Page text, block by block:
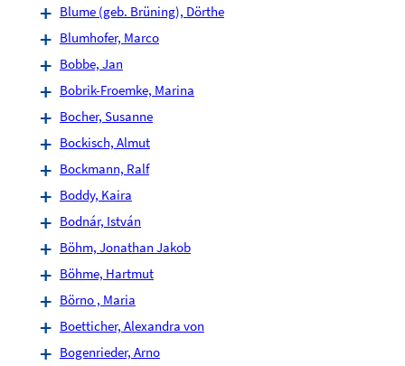
Blume (geb. Brüning), Dörthe
Blumhofer, Marco
Bobbe, Jan
Bobrik-Froemke, Marina
Bocher, Susanne
Bockisch, Almut
Bockmann, Ralf
Boddy, Kaira
Bodnár, István
Böhm, Jonathan Jakob
Böhme, Hartmut
Börno , Maria
Boetticher, Alexandra von
Bogenrieder, Arno